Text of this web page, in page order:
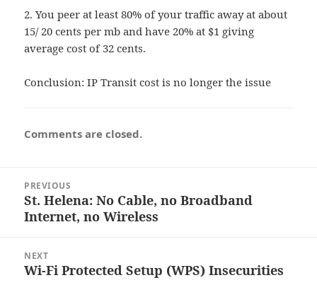
2. You peer at least 80% of your traffic away at about
15/ 20 cents per mb and have 20% at $1 giving
average cost of 32 cents.
Conclusion: IP Transit cost is no longer the issue
Comments are closed.
navigation
PREVIOUS
Previous
post:
St. Helena: No Cable, no Broadband
Internet, no Wireless
NEXT
Next
Wi-Fi Protected Setup (WPS) Insecurities